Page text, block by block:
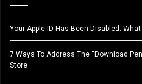
Your Apple ID Has Been Disabled.
7 Ways To Address The “Download
Store